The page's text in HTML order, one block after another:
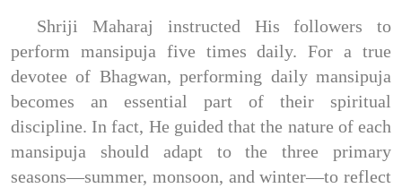
Shriji Maharaj instructed His followers to
perform mansipuja five times daily. For a true
devotee of Bhagwan, performing daily mansipuja
becomes an essential part of their spiritual
discipline. In fact, He guided that the nature of each
mansipuja should adapt to the three primary
seasons—summer, monsoon, and winter—to reflect